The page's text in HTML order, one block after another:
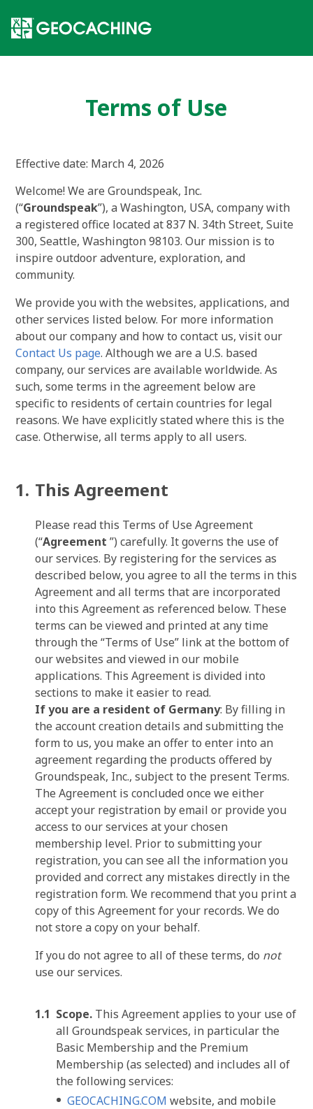
Terms of Use
Effective date: March 4, 2026
Welcome! We are Groundspeak, Inc.
(“Groundspeak”), a Washington, USA, company with
a registered office located at 837 N. 34th Street, Suite
300, Seattle, Washington 98103. Our mission is to
inspire outdoor adventure, exploration, and
community.
We provide you with the websites, applications, and
other services listed below. For more information
about our company and how to contact us, visit our
Contact Us page. Although we are a U.S. based
company, our services are available worldwide. As
such, some terms in the agreement below are
specific to residents of certain countries for legal
reasons. We have explicitly stated where this is the
case. Otherwise, all terms apply to all users.
This Agreement
Please read this Terms of Use Agreement
(“Agreement ”) carefully. It governs the use of
our services. By registering for the services as
described below, you agree to all the terms in this
Agreement and all terms that are incorporated
into this Agreement as referenced below. These
terms can be viewed and printed at any time
through the “Terms of Use” link at the bottom of
our websites and viewed in our mobile
applications. This Agreement is divided into
sections to make it easier to read.
If you are a resident of Germany: By filling in
the account creation details and submitting the
form to us, you make an offer to enter into an
agreement regarding the products offered by
Groundspeak, Inc., subject to the present Terms.
The Agreement is concluded once we either
accept your registration by email or provide you
access to our services at your chosen
membership level. Prior to submitting your
registration, you can see all the information you
provided and correct any mistakes directly in the
registration form. We recommend that you print a
copy of this Agreement for your records. We do
not store a copy on your behalf.
If you do not agree to all of these terms, do not
use our services.
Scope. This Agreement applies to your use of
all Groundspeak services, in particular the
Basic Membership and the Premium
Membership (as selected) and includes all of
the following services:
GEOCACHING.COM website, and mobile